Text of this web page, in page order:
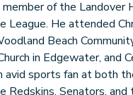
member of the
League. He attended
Beach
in Edgewater, and
avid sports fan at both
Senators,